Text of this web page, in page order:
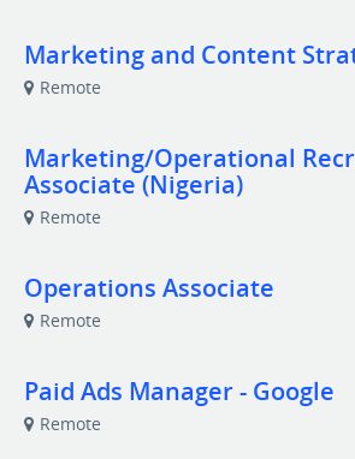
Marketing and Content
Remote
Marketing/Operational
Associate (Nigeria)
Remote
Operations Associate
Remote
Paid Ads Manager - Google
Remote